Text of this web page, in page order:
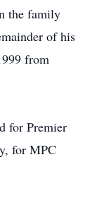
the family
of his
from
for Premier
for MPC